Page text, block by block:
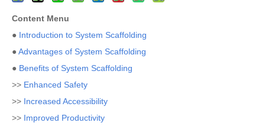
Content Menu
● Introduction to System Scaffolding
●Advantages of System Scaffolding
● Benefits of System Scaffolding
>> Enhanced Safety
>> Increased Accessibility
>> Improved Productivity